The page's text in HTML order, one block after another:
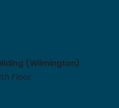
(Wilmington)
Floor